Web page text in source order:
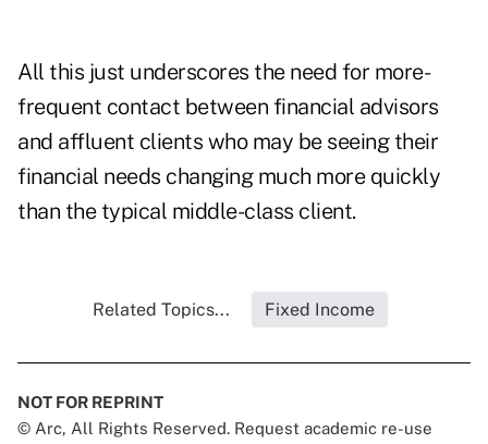
All this just underscores the need for more-
frequent contact between financial advisors
and affluent clients who may be seeing their
financial needs changing much more quickly
than the typical middle-class client.
Related Topics... Fixed Income
NOT FOR REPRINT
© Arc, All Rights Reserved. Request academic re-use